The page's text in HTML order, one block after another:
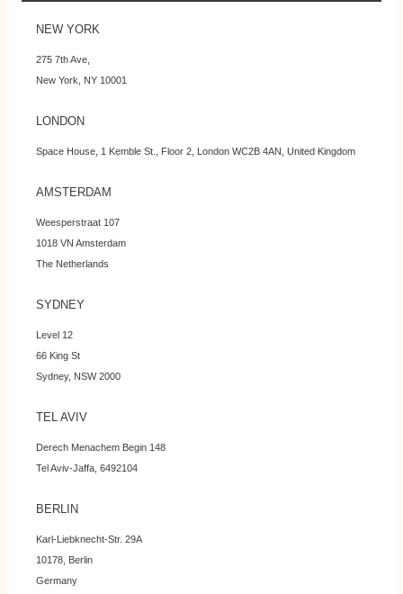
NEW YORK
275 7th Ave,
New York, NY 10001
LONDON
Space House, 1 Kemble St., Floor 2, London WC2B 4AN, United Kingdom
AMSTERDAM
Weesperstraat 107
1018 VN Amsterdam
The Netherlands
SYDNEY
Level 12
66 King St
Sydney, NSW 2000
TEL AVIV
Derech Menachem Begin 148
Tel Aviv-Jaffa, 6492104
BERLIN
Karl-Liebknecht-Str. 29A
10178, Berlin
Germany